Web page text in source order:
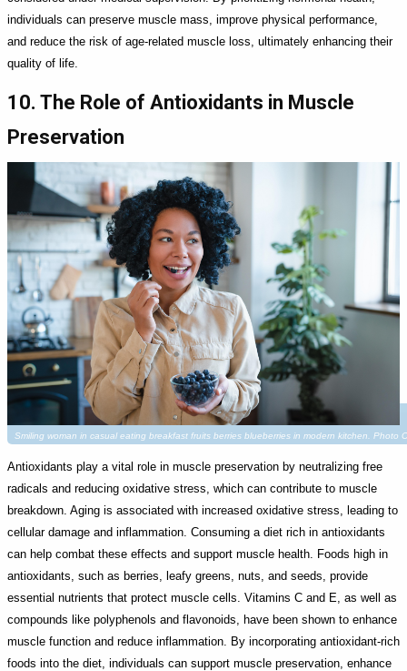
individuals can preserve muscle mass, improve physical performance,
and reduce the risk of age-related muscle loss, ultimately enhancing their
quality of life.
10. The Role of Antioxidants in Muscle
Preservation
Smiling woman in casual eating breakfast fruits berries blueberries in modern kitchen. Photo
Antioxidants play a vital role in muscle preservation by neutralizing free
radicals and reducing oxidative stress, which can contribute to muscle
breakdown. Aging is associated with increased oxidative stress, leading to
cellular damage and inflammation. Consuming a diet rich in antioxidants
can help combat these effects and support muscle health. Foods high in
antioxidants, such as berries, leafy greens, nuts, and seeds, provide
essential nutrients that protect muscle cells. Vitamins C and E, as well as
compounds like polyphenols and flavonoids, have been shown to enhance
muscle function and reduce inflammation. By incorporating antioxidant-rich
foods into the diet, individuals can support muscle preservation, enhance